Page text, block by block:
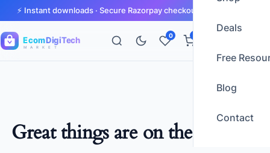
⚡ Instant downloads · Secure Razorpay checkout · GST invoices
EcomDigiTech
M A R K E T
Deals
Free
Blog
Contact
0
Great things are on the horizon